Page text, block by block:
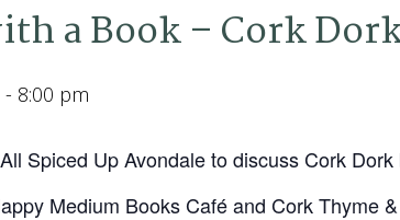
a Book – Cork
- 8:00 pm
Spiced Up Avondale to discuss Cork
Medium Books Café and Cork Thyme